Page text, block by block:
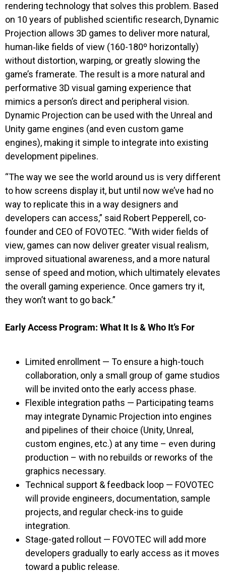
rendering technology that solves this problem. Based
on 10 years of published scientific research, Dynamic
Projection allows 3D games to deliver more natural,
human‑like fields of view (160-180º horizontally)
without distortion, warping, or greatly slowing the
game’s framerate. The result is a more natural and
performative 3D visual gaming experience that
mimics a person’s direct and peripheral vision.
Dynamic Projection can be used with the Unreal and
Unity game engines (and even custom game
engines), making it simple to integrate into existing
development pipelines.
“The way we see the world around us is very different
to how screens display it, but until now we’ve had no
way to replicate this in a way designers and
developers can access,” said Robert Pepperell, co-
founder and CEO of FOVOTEC. “With wider fields of
view, games can now deliver greater visual realism,
improved situational awareness, and a more natural
sense of speed and motion, which ultimately elevates
the overall gaming experience. Once gamers try it,
they won’t want to go back.”
Early Access Program: What It Is & Who It’s For
Limited enrollment — To ensure a high-touch
collaboration, only a small group of game studios
will be invited onto the early access phase.
Flexible integration paths — Participating teams
may integrate Dynamic Projection into engines
and pipelines of their choice (Unity, Unreal,
custom engines, etc.) at any time – even during
production – with no rebuilds or reworks of the
graphics necessary.
Technical support & feedback loop — FOVOTEC
will provide engineers, documentation, sample
projects, and regular check-ins to guide
integration.
Stage-gated rollout — FOVOTEC will add more
developers gradually to early access as it moves
toward a public release.